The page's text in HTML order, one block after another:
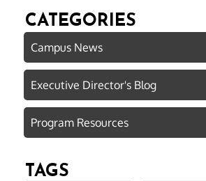
CATEGORIES
Campus News
Executive Director's Blog
Program Resources
TAGS